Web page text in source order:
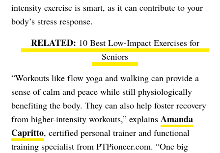
intensity exercise is smart, as it can contribute to your
body’s stress response.
10 Best Low-Impact Exercises for
Seniors
“Workouts like flow yoga and walking can provide a
sense of calm and peace while still physiologically
benefiting the body. They can also help foster recovery
from higher-intensity workouts,” explains Amanda
Capritto, certified personal trainer and functional
training specialist from PTPioneer.com. “One big